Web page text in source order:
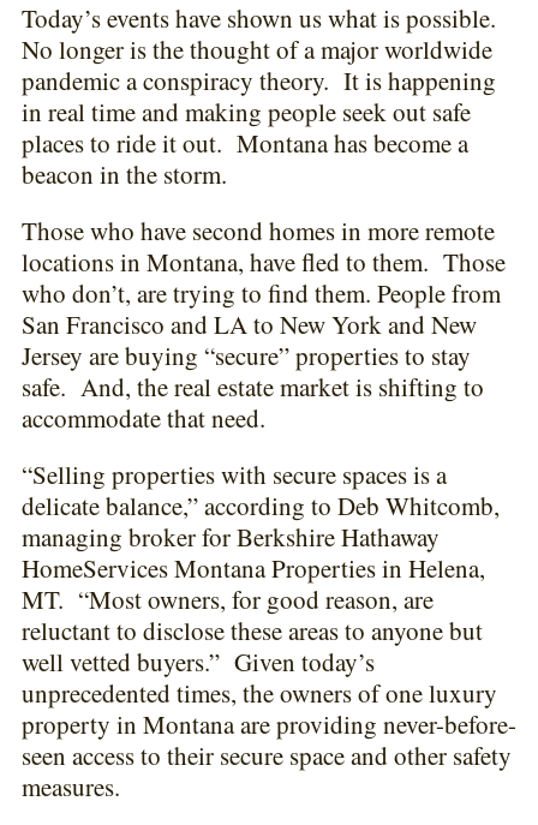
Today’s events have shown us what is possible.
No longer is the thought of a major worldwide
pandemic a conspiracy theory. It is happening
in real time and making people seek out safe
places to ride it out. Montana has become a
beacon in the storm.
Those who have second homes in more remote
locations in Montana, have fled to them. Those
who don’t, are trying to find them. People from
San Francisco and LA to New York and New
Jersey are buying “secure” properties to stay
safe. And, the real estate market is shifting to
accommodate that need.
“Selling properties with secure spaces is a
delicate balance,” according to Deb Whitcomb,
managing broker for Berkshire Hathaway
HomeServices Montana Properties in Helena,
MT. “Most owners, for good reason, are
reluctant to disclose these areas to anyone but
well vetted buyers.” Given today’s
unprecedented times, the owners of one luxury
property in Montana are providing never-before-
seen access to their secure space and other safety
measures.